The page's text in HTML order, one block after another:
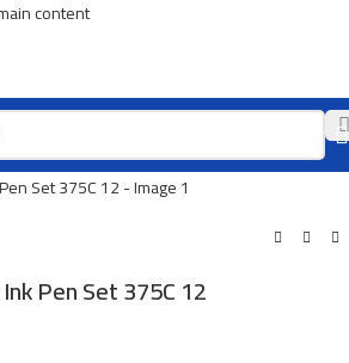
content
Pen Set 375C 12